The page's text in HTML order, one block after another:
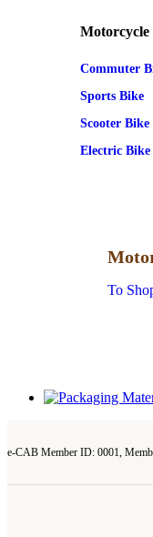
Motorcycle
Commuter
Sports Bike
Scooter Bike
Electric Bike
To
e-CAB Member ID: 0001,